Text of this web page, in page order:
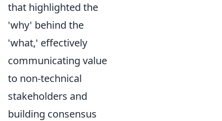
that highlighted the
'why' behind the
'what,' effectively
communicating value
to non-technical
stakeholders and
building consensus